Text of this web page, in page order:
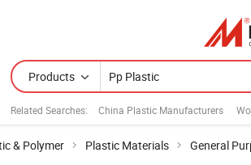
Products
Related Searches: China Plastic Manufacturers
& Polymer Plastic Materials General